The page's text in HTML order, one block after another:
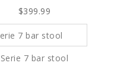
$399.99
Serie 7 bar stool